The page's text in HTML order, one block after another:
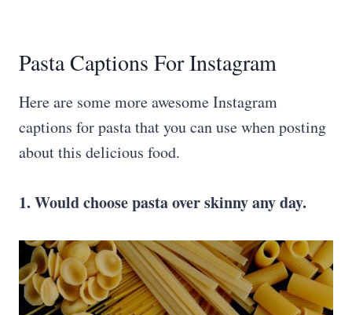
Pasta Captions For Instagram
Here are some more awesome Instagram
captions for pasta that you can use when posting
about this delicious food.
1. Would choose pasta over skinny any day.